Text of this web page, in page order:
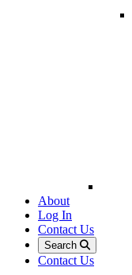
About
Log In
Contact Us
Search
Contact Us